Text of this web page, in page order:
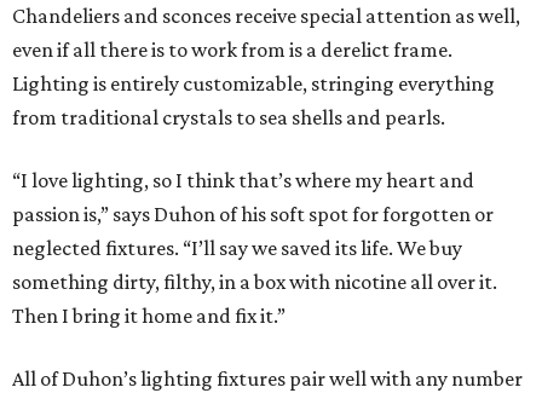
Chandeliers and sconces receive special attention as well,
even if all there is to work from is a derelict frame.
Lighting is entirely customizable, stringing everything
from traditional crystals to sea shells and pearls.
“I love lighting, so I think that’s where my heart and
passion is,” says Duhon of his soft spot for forgotten or
neglected fixtures. “I’ll say we saved its life. We buy
something dirty, filthy, in a box with nicotine all over it.
Then I bring it home and fix it.”
All of Duhon’s lighting fixtures pair well with any number